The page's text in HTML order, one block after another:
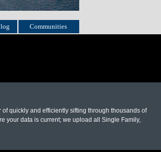
Communities
quickly and efficiently sifting through thousands of
your data is current; we upload all Single Family,